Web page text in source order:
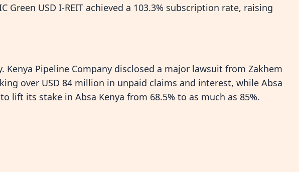
Green USD I-REIT achieved a 103.3% subscription rate, raising
Kenya Pipeline Company disclosed a major lawsuit from Zakhem
over USD 84 million in unpaid claims and interest, while Absa
lift its stake in Absa Kenya from 68.5% to as much as 85%.